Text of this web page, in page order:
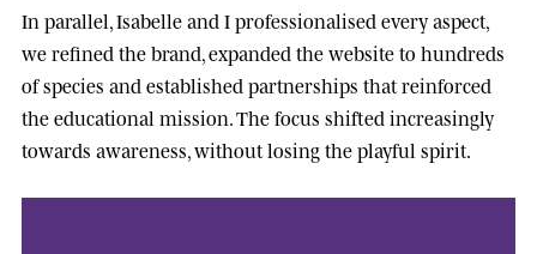
In parallel, Isabelle and I professionalised every aspect,
we refined the brand, expanded the website to hundreds
of species and established partnerships that reinforced
the educational mission. The focus shifted increasingly
towards awareness, without losing the playful spirit.